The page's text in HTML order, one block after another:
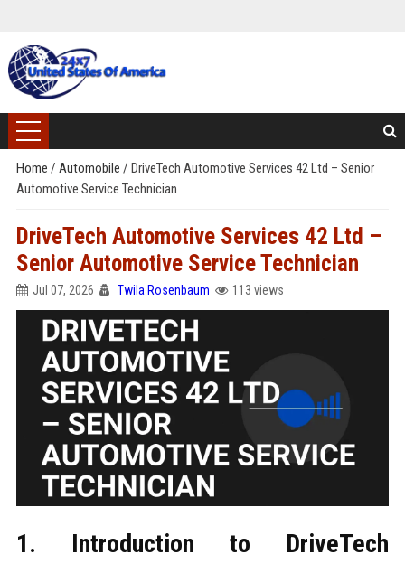
Home / Automobile / DriveTech Automotive Services 42 Ltd – Senior
Automotive Service Technician
DriveTech Automotive Services 42 Ltd –
Senior Automotive Service Technician
Jul 07, 2026 Twila Rosenbaum 113 views
1. Introduction to DriveTech